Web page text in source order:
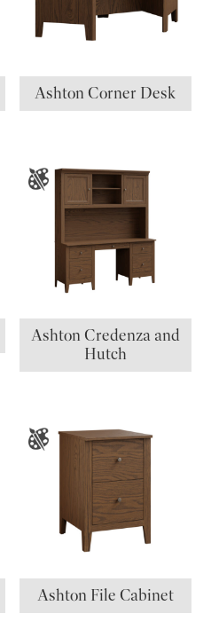
Ashton Corner Desk
Ashton Credenza and
Hutch
Ashton File Cabinet